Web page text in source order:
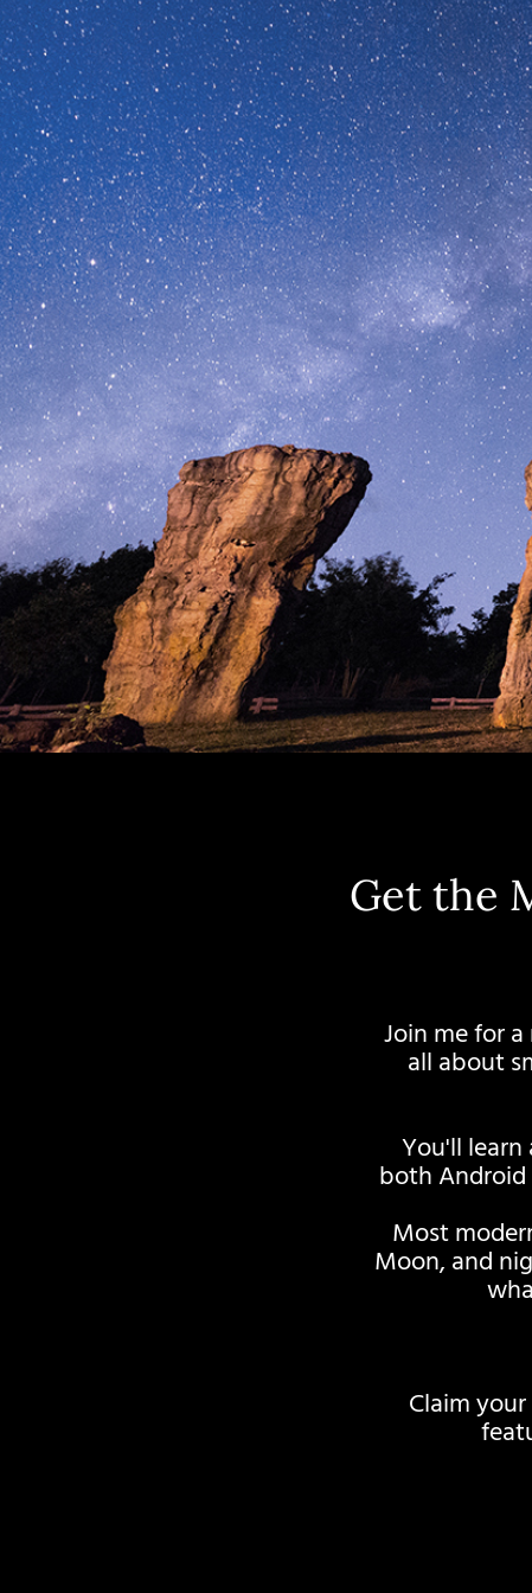
Get the
Join me for
all about
You'll
both Android
Most
Moon, and
Claim